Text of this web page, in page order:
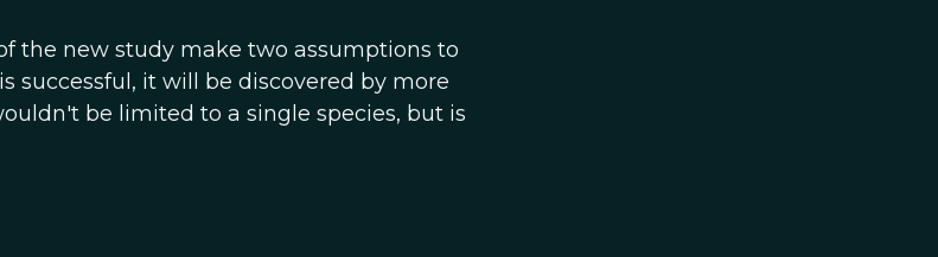
the new study make two assumptions to
successful, it will be discovered by more
be limited to a single species, but is